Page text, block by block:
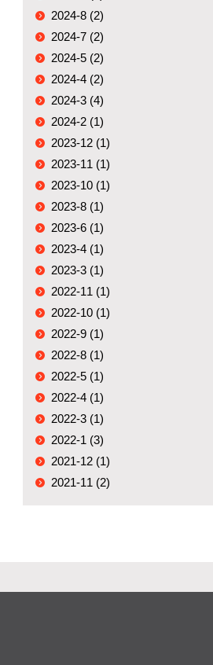
2024-8 (2)
2024-7 (2)
2024-5 (2)
2024-4 (2)
2024-3 (4)
2024-2 (1)
2023-12 (1)
2023-11 (1)
2023-10 (1)
2023-8 (1)
2023-6 (1)
2023-4 (1)
2023-3 (1)
2022-11 (1)
2022-10 (1)
2022-9 (1)
2022-8 (1)
2022-5 (1)
2022-4 (1)
2022-3 (1)
2022-1 (3)
2021-12 (1)
2021-11 (2)